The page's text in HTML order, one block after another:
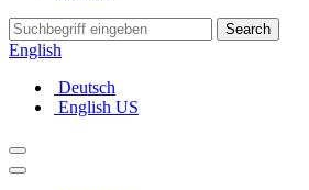
Search
English
Deutsch
English US